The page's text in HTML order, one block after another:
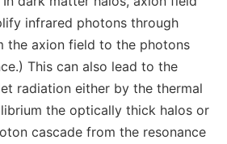
infrared photons through
the axion field to the photons
This can also lead to the
radiation either by the thermal
the optically thick halos or
cascade from the resonance